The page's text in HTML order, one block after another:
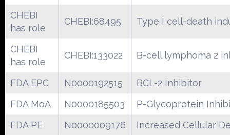
CHEBI
has role
CHEBI:68495 Type I cell-death
CHEBI
has role
CHEBI:133022 B-cell lymphoma 2
FDA EPC N0000192515
BCL-2 Inhibitor
FDA MoA
N0000185503
P-Glycoprotein
FDA PE
N0000009176
Increased Cellular